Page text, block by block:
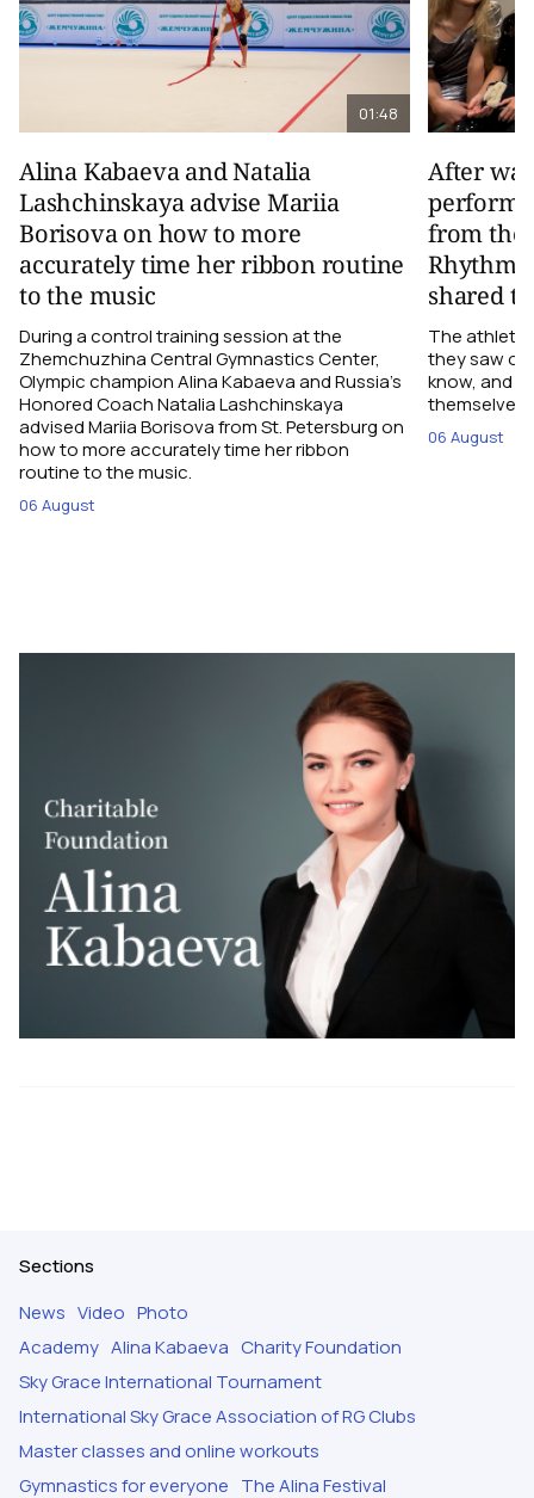
01:48
Alina Kabaeva and Natalia
Lashchinskaya advise Mariia
Borisova on how to more
accurately time her ribbon routine
to the music
During a control training session at the
Zhemchuzhina Central Gymnastics Center,
Olympic champion Alina Kabaeva and Russia’s
Honored Coach Natalia Lashchinskaya
advised Mariia Borisova from St. Petersburg on
how to more accurately time her ribbon
routine to the music.
06 August
After
from the
shared
The
they saw
know, and
themselves
06 August
Sections
News Video Photo
Academy Alina Kabaeva Charity Foundation
Sky Grace International Tournament
International Sky Grace Association of RG Clubs
Master classes and online workouts
Gymnastics for everyone The Alina Festival